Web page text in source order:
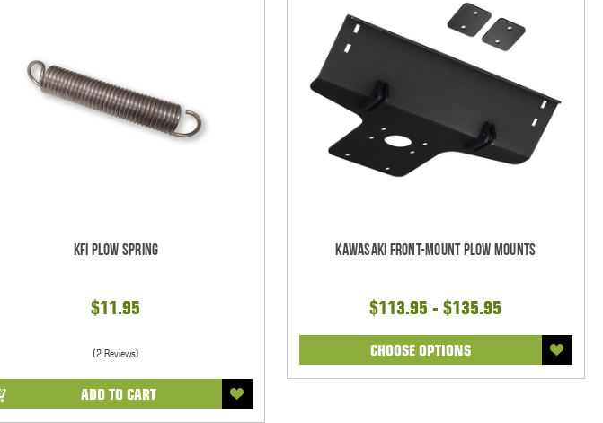
KFI Plow Spring
$11.95
(2 Reviews)
ADD TO CART
Kawasaki Front-Mount Plow Mounts
$113.95 - $135.95
CHOOSE OPTIONS